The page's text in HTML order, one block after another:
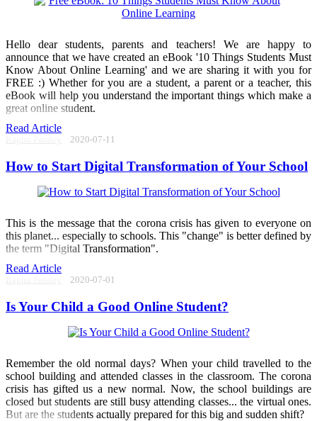
Hello dear students, parents and teachers! We are happy to
announce that we have created an eBook '10 Things Students Must
Know About Online Learning' and we are sharing it with you for
FREE :) Whether for you are a student, a parent or a teacher, this
eBook will help you understand the important things which make a
great online student.
Read Article
2020-07-11
How to Start Digital Transformation of Your School
This is the message that the corona crisis has given to everyone on
this planet... especially to schools. This "change" is better defined by
the term "Digital Transformation".
Read Article
2020-07-01
Is Your Child a Good Online Student?
Remember the old normal days? When your child travelled to the
school building and attended classes in the classroom. The corona
crisis has gifted us a new normal. Now, the school buildings are
closed but students are still busy attending classes... the virtual ones.
But are the students actually prepared for this big and sudden shift?